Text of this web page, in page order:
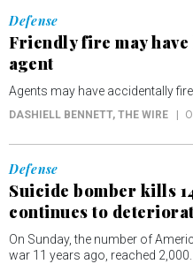
Defense
Friendly fire may
agent
Agents may have accidentally
DASHIELL BENNETT, THE WIRE
Defense
Suicide bomber kills
continues to
On Sunday, the number of
war 11 years ago, reached 2,000.